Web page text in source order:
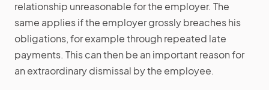
relationship unreasonable for the employer. The
same applies if the employer grossly breaches his
obligations, for example through repeated late
payments. This can then be an important reason for
an extraordinary dismissal by the employee.